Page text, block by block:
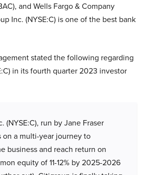
and Wells Fargo & Company
Inc. (NYSE:C) is one of the best bank
stated the following regarding
in its fourth quarter 2023 investor
(NYSE:C), run by Jane Fraser
on a multi-year journey to
business and reach return on
equity of 11-12% by 2025-2026